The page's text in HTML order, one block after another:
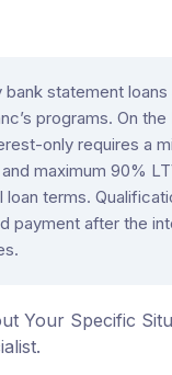
statement loans
programs. On
only requires a
maximum 90%
terms.
payment after the
Your Specific